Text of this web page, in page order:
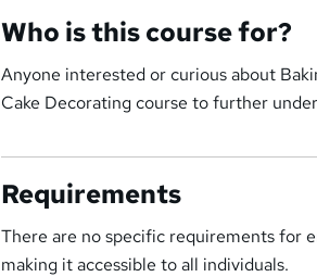
Who is this course for?
Anyone interested or curious about
Cake Decorating course to further
Requirements
There are no specific requirements for
making it accessible to all individuals.